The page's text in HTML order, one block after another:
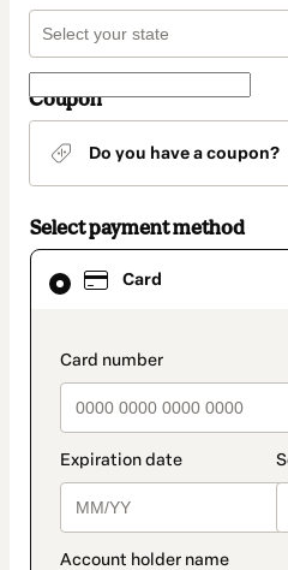
Coupon
Do you have a coupon?
Select payment method
Card
Card
selected
method